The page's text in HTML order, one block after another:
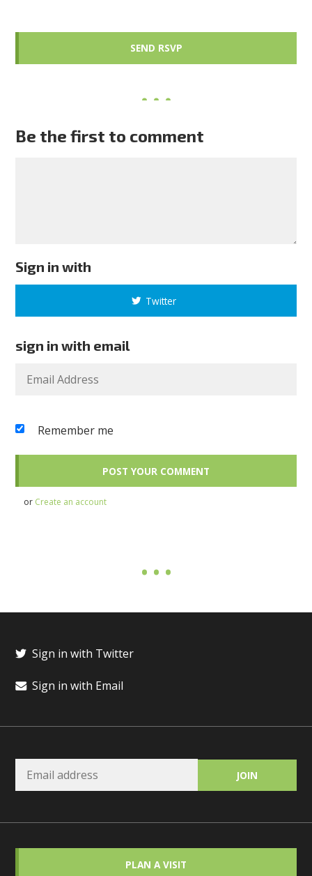
Be the first to comment
Sign in with
Twitter
sign in with email
Remember me
or Create an account
Sign in with Twitter
Sign in with Email
PLAN A VISIT